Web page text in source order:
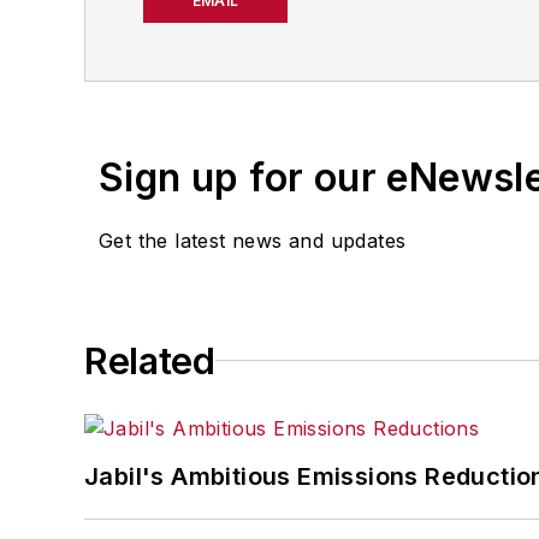
Have a story idea?
Sign up for our
Get the latest news and updates
Related
Jabil's Ambitious Emissions